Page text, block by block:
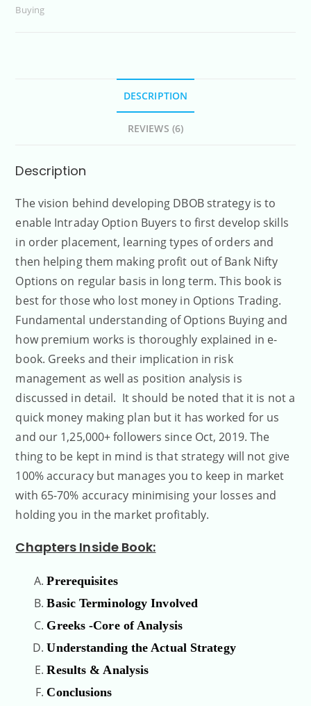
Buying
DESCRIPTION
REVIEWS (6)
Description
The vision behind developing DBOB strategy is to
enable Intraday Option Buyers to first develop skills
in order placement, learning types of orders and
then helping them making profit out of Bank Nifty
Options on regular basis in long term. This book is
best for those who lost money in Options Trading.
Fundamental understanding of Options Buying and
how premium works is thoroughly explained in e-
book. Greeks and their implication in risk
management as well as position analysis is
discussed in detail. It should be noted that it is not a
quick money making plan but it has worked for us
and our 1,25,000+ followers since Oct, 2019. The
thing to be kept in mind is that strategy will not give
100% accuracy but manages you to keep in market
with 65-70% accuracy minimising your losses and
holding you in the market profitably.
Chapters Inside Book:
Prerequisites
Basic Terminology Involved
Greeks -Core of Analysis
Understanding the Actual Strategy
Results & Analysis
Conclusions